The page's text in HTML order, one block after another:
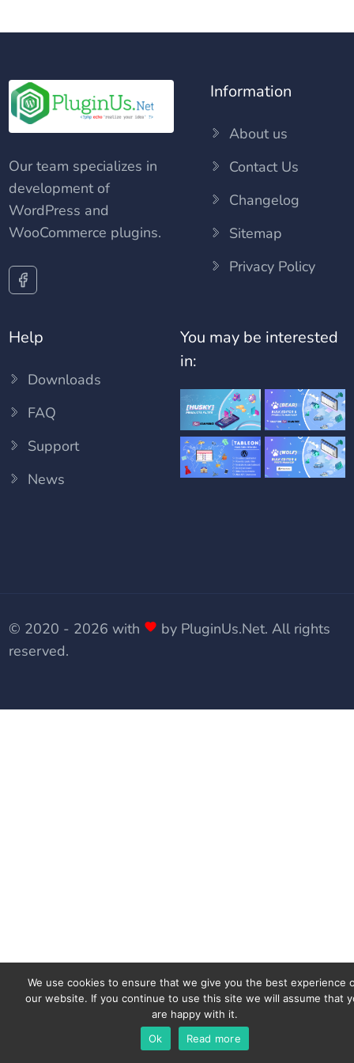
Our team specializes in
development of
WordPress and
WooCommerce plugins.
Information
About us
Contact Us
Changelog
Sitemap
Privacy Policy
Help
Downloads
FAQ
Support
News
You may be interested
in:
© 2020 - 2026 with by PluginUs.Net. All rights
reserved.
We use cookies to ensure that we give you the best experience
our website. If you continue to use this site we will assume that
are happy with it.
Ok
Read more